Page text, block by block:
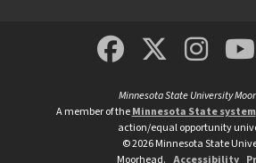
MSUM
Minnesota State University
A member of theMinnesota State system
action/equal opportunity
©2026Minnesota State
Moorhead. Accessibility